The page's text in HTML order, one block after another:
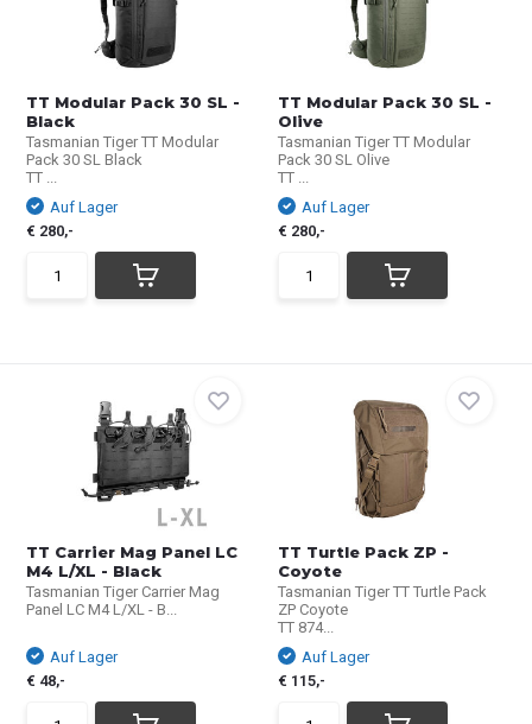
TT Modular Pack 30 SL -
Black
Tasmanian Tiger TT Modular
Pack 30 SL Black
TT ...
Auf Lager
€ 280,-
TT Modular Pack 30 SL -
Olive
Tasmanian Tiger TT Modular
Pack 30 SL Olive
TT ...
Auf Lager
€ 280,-
TT Carrier Mag Panel LC
M4 L/XL - Black
Tasmanian Tiger Carrier Mag
Panel LC M4 L/XL - B...
Auf Lager
€ 48,-
TT Turtle Pack ZP -
Coyote
Tasmanian Tiger TT Turtle Pack
ZP Coyote
TT 874...
Auf Lager
€ 115,-